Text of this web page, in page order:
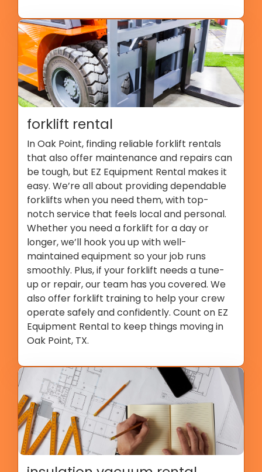
forklift rental
In Oak Point, finding reliable forklift rentals
that also offer maintenance and repairs can
be tough, but EZ Equipment Rental makes it
easy. We’re all about providing dependable
forklifts when you need them, with top-
notch service that feels local and personal.
Whether you need a forklift for a day or
longer, we’ll hook you up with well-
maintained equipment so your job runs
smoothly. Plus, if your forklift needs a tune-
up or repair, our team has you covered. We
also offer forklift training to help your crew
operate safely and confidently. Count on EZ
Equipment Rental to keep things moving in
Oak Point, TX.